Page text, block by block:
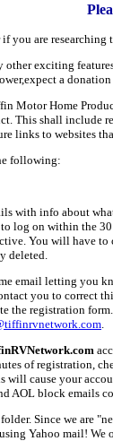
are
exciting
a
Motor Home
shall include
links to websites
following:
with info about
log on within the
You will have
deleted.
email letting you
you to correct
the registration
of registration,
will cause your
AOL block emails
Since we
Yahoo mail!